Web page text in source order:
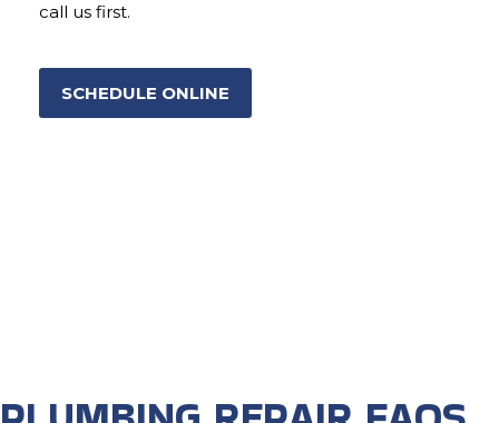
call us first.
SCHEDULE ONLINE